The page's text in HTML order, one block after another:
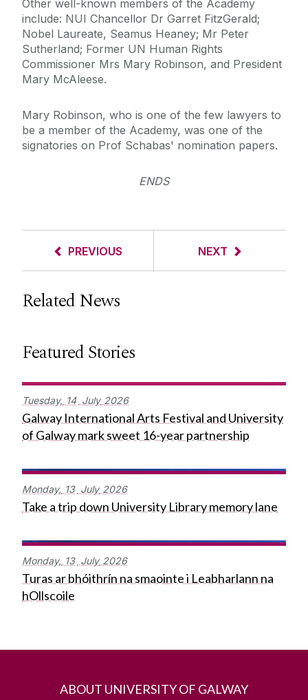
Other well-known members of the Academy
include: NUI Chancellor Dr Garret FitzGerald;
Nobel Laureate, Seamus Heaney; Mr Peter
Sutherland; Former UN Human Rights
Commissioner Mrs Mary Robinson, and President
Mary McAleese.
Mary Robinson, who is one of the few lawyers to
be a member of the Academy, was one of the
signatories on Prof Schabas' nomination papers.
ENDS
PREVIOUS NEXT
Related News
Featured Stories
Tuesday, 14 July 2026
Galway International Arts Festival and University
of Galway mark sweet 16-year partnership
Monday, 13 July 2026
Take a trip down University Library memory lane
Monday, 13 July 2026
Turas ar bhóithrín na smaointe i Leabharlann na
hOllscoile
ABOUT UNIVERSITY OF GALWAY